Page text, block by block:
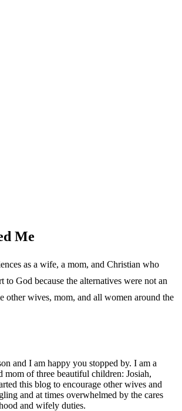
Me
as a wife, a mom, and Christian who
to God because the alternatives were not an
other wives, mom, and all women around the
and I am happy you stopped by. I am a
mom of three beautiful children: Josiah,
this blog to encourage other wives and
and at times overwhelmed by the cares
and wifely duties.